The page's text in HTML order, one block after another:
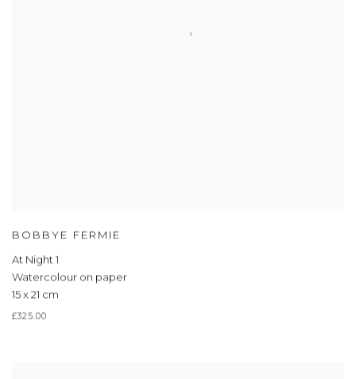
BOBBYE FERMIE
At Night 1
Watercolour on paper
15 x 21 cm
£325.00